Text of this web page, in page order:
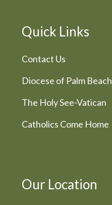
Quick Links
Contact Us
Diocese of Palm Beach
The Holy See-Vatican
Catholics Come Home
Our Location